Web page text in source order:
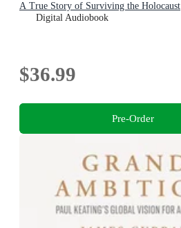
A True Story of Surviving the Holocaust
Digital Audiobook
$36.99
Pre-Order